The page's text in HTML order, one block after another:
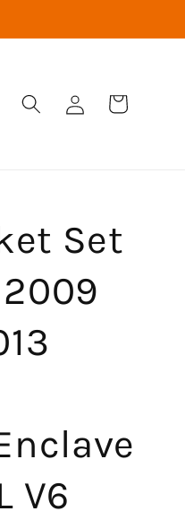
Log
in
Cart
Set
V6